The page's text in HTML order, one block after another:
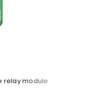
relay module